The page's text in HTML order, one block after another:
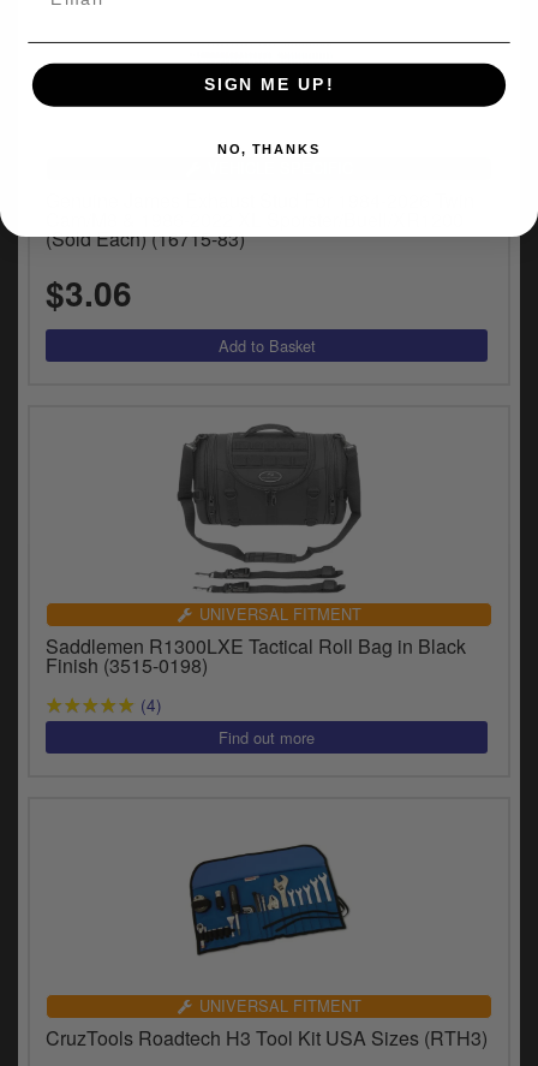
(Sold Each) (16715-83)
$3.06
UNIVERSAL FITMENT
Saddlemen R1300LXE Tactical Roll Bag in Black
Finish (3515-0198)
(4)
UNIVERSAL FITMENT
CruzTools Roadtech H3 Tool Kit USA Sizes (RTH3)
SIGN ME UP!
NO, THANKS